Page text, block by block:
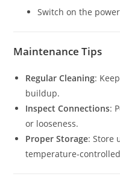
Switch on the
Maintenance Tips
Regular Cleaning:
buildup.
Inspect Connections:
or looseness.
Proper Storage: Store
temperature-